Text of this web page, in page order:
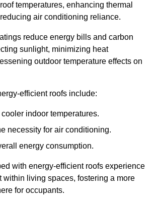
temperatures, enhancing thermal
air conditioning reliance.
reduce energy bills and carbon
sunlight, minimizing heat
outdoor temperature effects on
efficient roofs include:
indoor temperatures.
necessity for air conditioning.
energy consumption.
with energy-efficient roofs experience
within living spaces, fostering a more
for occupants.